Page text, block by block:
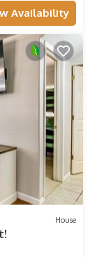
Availability
House